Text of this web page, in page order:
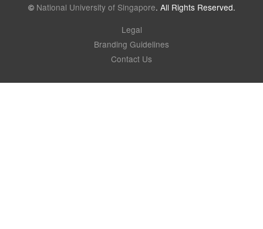
© National University of Singapore. All Rights Reserved.
Legal
Branding Guidelines
Contact Us